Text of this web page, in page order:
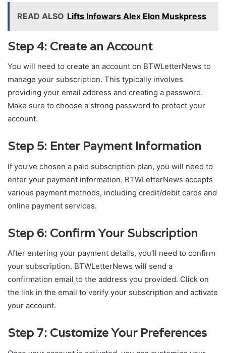
READ ALSO Lifts Infowars Alex Elon Muskpress
Step 4: Create an Account
You will need to create an account on BTWLetterNews to
manage your subscription. This typically involves
providing your email address and creating a password.
Make sure to choose a strong password to protect your
account.
Step 5: Enter Payment Information
If you’ve chosen a paid subscription plan, you will need to
enter your payment information. BTWLetterNews accepts
various payment methods, including credit/debit cards and
online payment services.
Step 6: Confirm Your Subscription
After entering your payment details, you’ll need to confirm
your subscription. BTWLetterNews will send a
confirmation email to the address you provided. Click on
the link in the email to verify your subscription and activate
your account.
Step 7: Customize Your Preferences